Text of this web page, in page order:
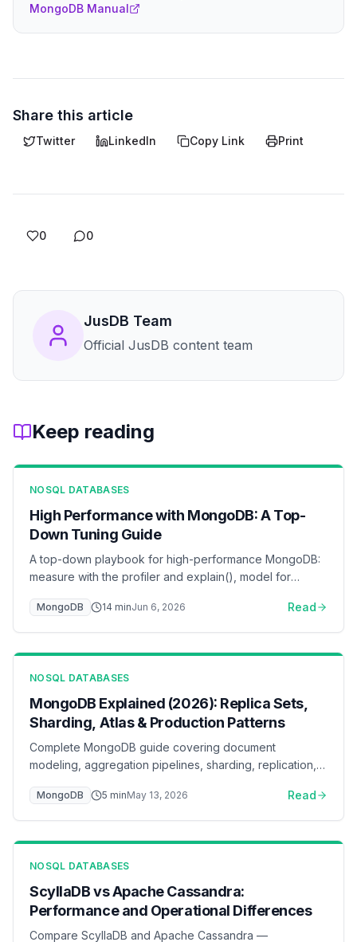
MongoDB Manual
Share this article
Twitter LinkedIn Copy Link Print
0 0
JusDB Team
Official JusDB content team
Keep reading
NOSQL DATABASES
High Performance with MongoDB: A Top-
Down Tuning Guide
A top-down playbook for high-performance MongoDB:
measure with the profiler and explain(), model for
working set in the WiredTiger cache, pool connections,
and scale reads with secondaries and sharding — with
MongoDB 14 minJun 6, 2026 Read
NOSQL DATABASES
MongoDB Explained (2026): Replica Sets,
Sharding, Atlas & Production Patterns
Complete MongoDB guide covering document
modeling, aggregation pipelines, sharding, replication,
choice for your application.
MongoDB 5 minMay 13, 2026 Read
NOSQL DATABASES
ScyllaDB vs Apache Cassandra:
Performance and Operational Differences
Compare ScyllaDB and Apache Cassandra —